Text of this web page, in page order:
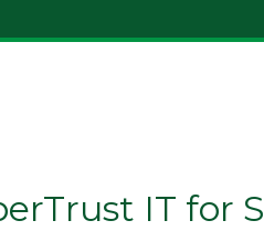
IT for